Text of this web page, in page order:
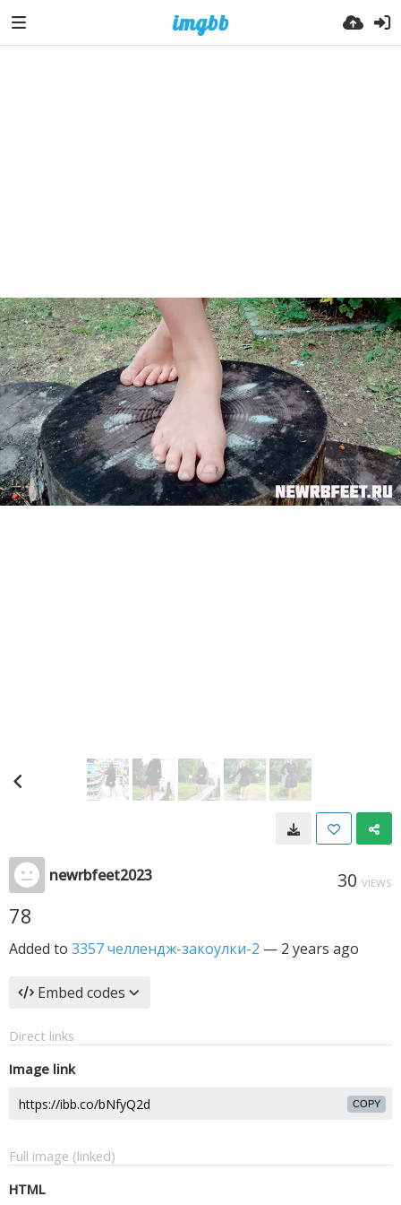
newrbfeet2023 30 VIEWS
78
Added to 3357 челлендж-закоулки-2 — 2 years ago
Embed codes
Direct links
Image link
COPY
Full image (linked)
HTML